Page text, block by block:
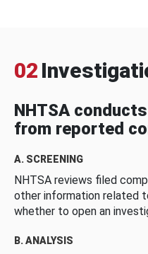
02
NHTSA
from reported
A. SCREENING
NHTSA reviews filed
other information related
whether to open an
B. ANALYSIS